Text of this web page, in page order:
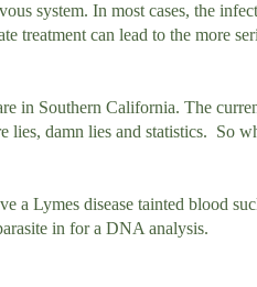
system. In most cases, the
treatment can lead to the more
in Southern California. The
damn lies and statistics. So
a Lymes disease tainted blood
in for a DNA analysis.